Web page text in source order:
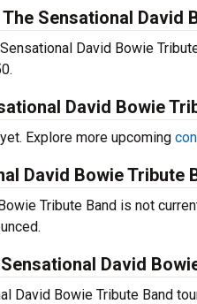
Sensational David
David Bowie
David Bowie
Explore more upcoming
David Bowie Tribute
Tribute Band is not
David
David Bowie Tribute Band